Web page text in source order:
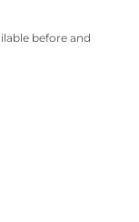
before and